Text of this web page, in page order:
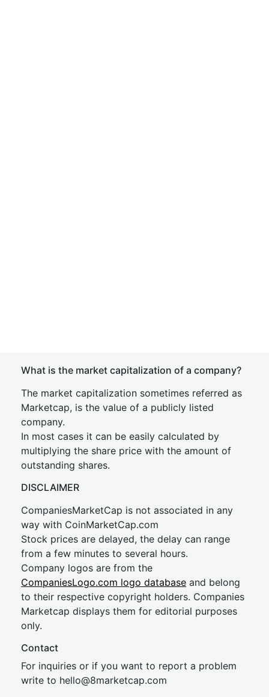
What is the market capitalization of a company?
The market capitalization sometimes referred as
Marketcap, is the value of a publicly listed
company.
In most cases it can be easily calculated by
multiplying the share price with the amount of
outstanding shares.
DISCLAIMER
CompaniesMarketCap is not associated in any
way with CoinMarketCap.com
Stock prices are delayed, the delay can range
from a few minutes to several hours.
Company logos are from the
CompaniesLogo.com logo database and belong
to their respective copyright holders. Companies
Marketcap displays them for editorial purposes
only.
Contact
For inquiries or if you want to report a problem
write to hello@8marketcap.com